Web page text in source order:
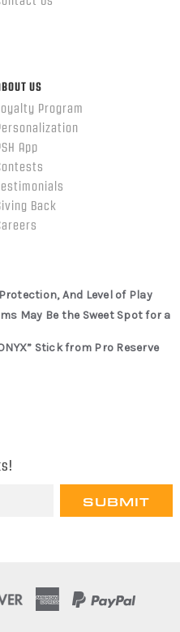
US
Loyalty Program
App
Back
And Level of Play
May Be the Sweet Spot for a
Stick from Pro Reserve